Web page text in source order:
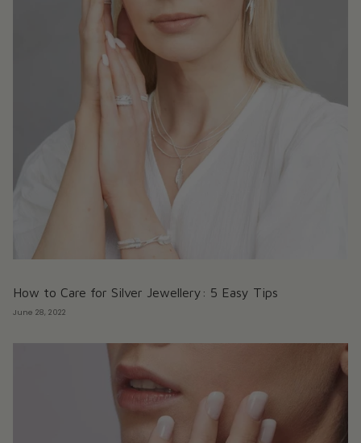
How to Care for Silver Jewellery: 5 Easy Tips
June 28, 2022